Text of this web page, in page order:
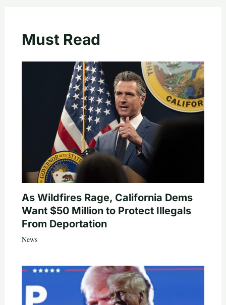
Must Read
As Wildfires Rage, California Dems
Want $50 Million to Protect Illegals
From Deportation
News